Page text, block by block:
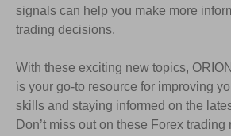
signals can help you make more
trading decisions.
With these exciting new topics,
is your go-to resource for improving
skills and staying informed on the
Don’t miss out on these Forex